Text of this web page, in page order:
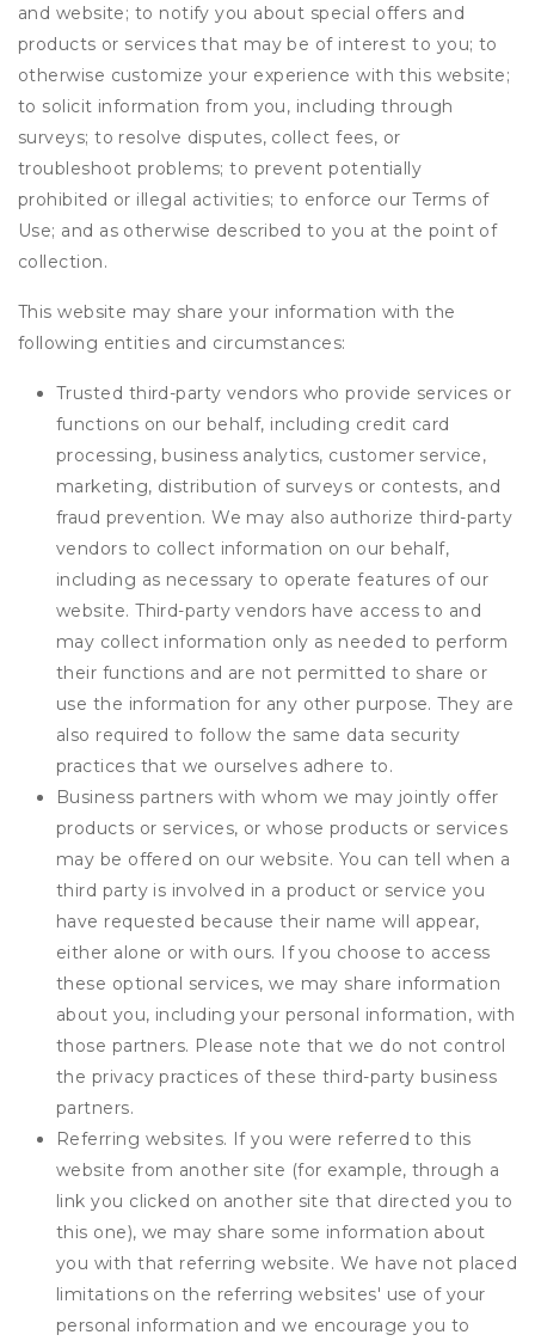
and website; to notify you about special offers and
products or services that may be of interest to you; to
otherwise customize your experience with this website;
to solicit information from you, including through
surveys; to resolve disputes, collect fees, or
troubleshoot problems; to prevent potentially
prohibited or illegal activities; to enforce our Terms of
Use; and as otherwise described to you at the point of
collection.
This website may share your information with the
following entities and circumstances:
Trusted third-party vendors who provide services or
functions on our behalf, including credit card
processing, business analytics, customer service,
marketing, distribution of surveys or contests, and
fraud prevention. We may also authorize third-party
vendors to collect information on our behalf,
including as necessary to operate features of our
website. Third-party vendors have access to and
may collect information only as needed to perform
their functions and are not permitted to share or
use the information for any other purpose. They are
also required to follow the same data security
practices that we ourselves adhere to.
Business partners with whom we may jointly offer
products or services, or whose products or services
may be offered on our website. You can tell when a
third party is involved in a product or service you
have requested because their name will appear,
either alone or with ours. If you choose to access
these optional services, we may share information
about you, including your personal information, with
those partners. Please note that we do not control
the privacy practices of these third-party business
partners.
Referring websites. If you were referred to this
website from another site (for example, through a
link you clicked on another site that directed you to
this one), we may share some information about
you with that referring website. We have not placed
limitations on the referring websites' use of your
personal information and we encourage you to